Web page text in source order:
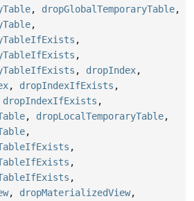
, dropGlobalTemporaryTable,
,
,
,
, dropIndex,
, dropIndexIfExists ,
dropIndexIfExists ,
, dropLocalTemporaryTable,
,
,
,
,
, dropMaterializedView,